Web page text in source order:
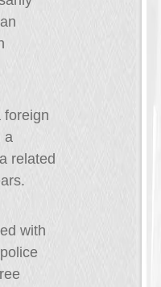
foreign
a
related
with